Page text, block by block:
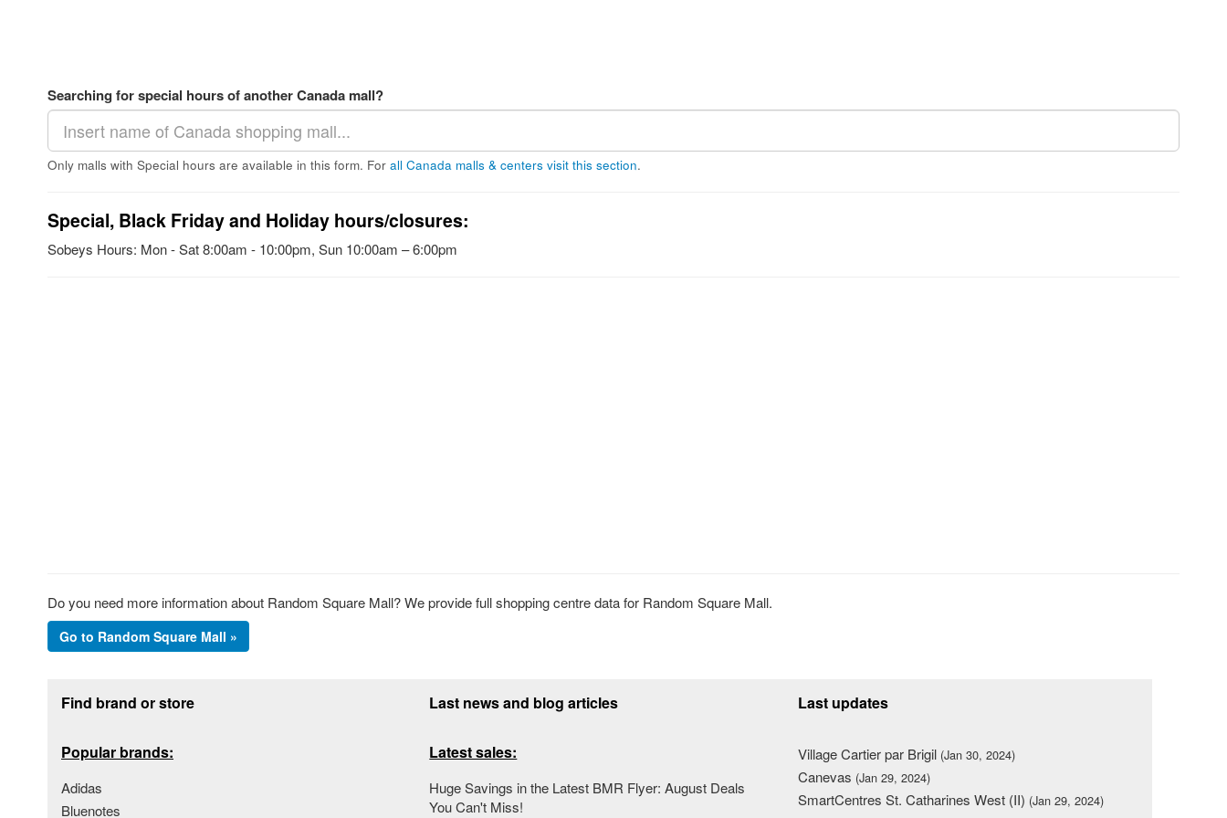
Searching for special hours of another Canada mall?
Only malls with Special hours are available in this form. For all Canada malls & centers visit this section.
Special, Black Friday and Holiday hours/closures:
Sobeys Hours: Mon - Sat 8:00am - 10:00pm, Sun 10:00am – 6:00pm
Do you need more information about Random Square Mall? We provide full shopping centre data for Random Square Mall.
Go to Random Square Mall »
Find brand or store
Popular brands:
Adidas
Bluenotes
Last news and blog articles
Latest sales:
Huge Savings in the Latest BMR Flyer: August Deals
You Can't Miss!
Last updates
Village Cartier par Brigil (Jan 30, 2024)
Canevas (Jan 29, 2024)
SmartCentres St. Catharines West (II) (Jan 29, 2024)